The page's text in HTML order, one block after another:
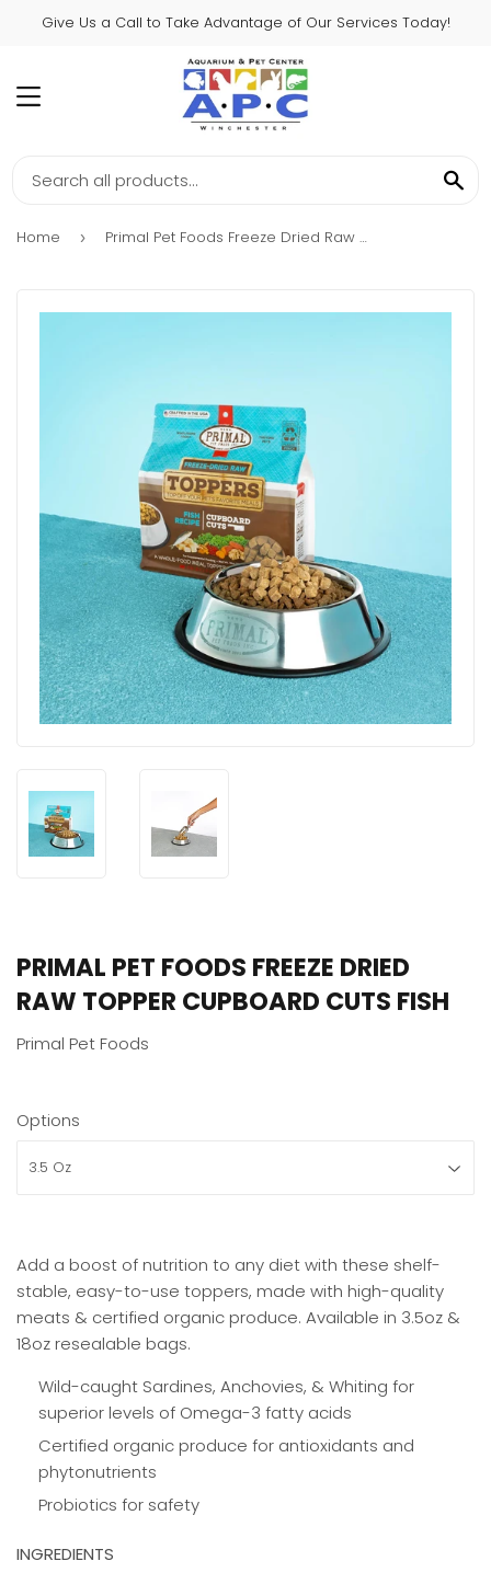
Give Us a Call to Take Advantage of Our Services Today!
MENU
Home › Primal Pet Foods Freeze Dried Raw Topper Cupboard Cuts Fish
PRIMAL PET FOODS FREEZE DRIED
RAW TOPPER CUPBOARD CUTS FISH
Primal Pet Foods
Options
Add a boost of nutrition to any diet with these shelf-
stable, easy-to-use toppers, made with high-quality
meats & certified organic produce. Available in 3.5oz &
18oz resealable bags.
Wild-caught Sardines, Anchovies, & Whiting for
superior levels of Omega-3 fatty acids
Certified organic produce for antioxidants and
phytonutrients
Probiotics for safety
INGREDIENTS